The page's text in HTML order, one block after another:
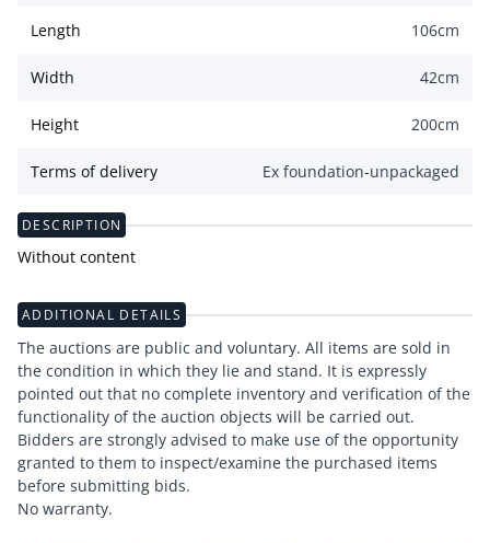
Length 106cm
Width 42cm
Height 200cm
Terms of delivery Ex foundation-unpackaged
DESCRIPTION
Without content
ADDITIONAL DETAILS
The auctions are public and voluntary. All items are sold in
the condition in which they lie and stand. It is expressly
pointed out that no complete inventory and verification of the
functionality of the auction objects will be carried out.
Bidders are strongly advised to make use of the opportunity
granted to them to inspect/examine the purchased items
before submitting bids.
No warranty.